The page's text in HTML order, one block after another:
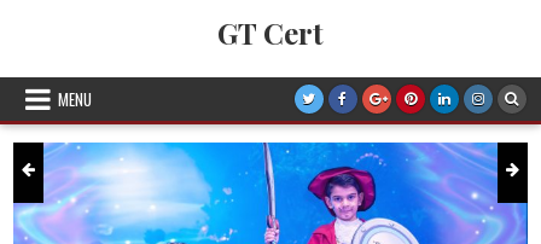
GT Cert
MENU